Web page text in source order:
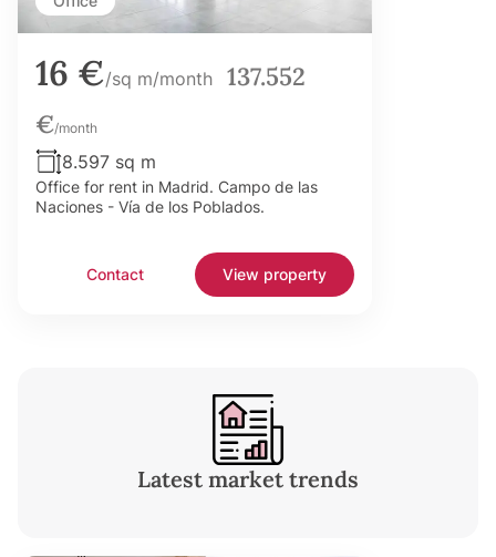
16 €/sq m/month
137.552
€/month
8.597 sq m
Office for rent in Madrid. Campo de las
Naciones - Vía de los Poblados.
Contact View property
Latest market trends